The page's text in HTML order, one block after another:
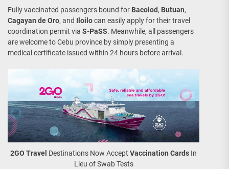
Fully vaccinated passengers bound for Bacolod, Butuan,
Cagayan de Oro, and Iloilocan easily apply for their travel
coordination permit via S-PaSS. Meanwhile, all passengers
are welcome to Cebu province by simply presenting a
medical certificate issued within 24 hours before arrival.
2GO Travel Destinations Now AcceptVaccination Cards In
Lieu of Swab Tests